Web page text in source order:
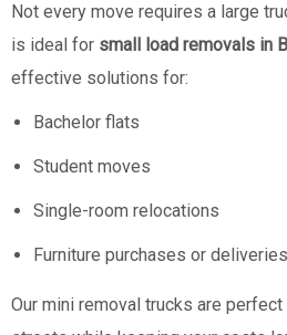
Not every move requires a large
is ideal for small load removals in
effective solutions for:
Bachelor flats
Student moves
Single-room relocations
Furniture purchases or deliveries
Our mini removal trucks are